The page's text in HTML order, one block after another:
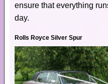
ensure that everything
day.
Rolls Royce Silver Spur